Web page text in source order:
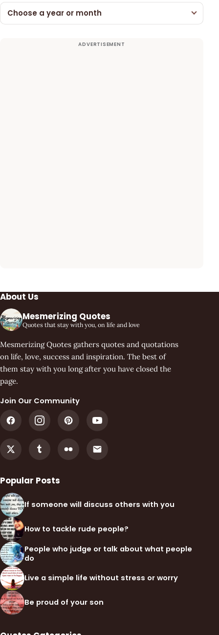
Choose a year or month
About Us
Mesmerizing Quotes
Quotes that stay with you, on life and love
Mesmerizing Quotes gathers quotes and quotations
on life, love, success and inspiration. The best of
them stay with you long after you have closed the
page.
Join Our Community
Popular Posts
If someone will discuss others with you
How to tackle rude people?
People who judge or talk about what people
do
Live a simple life without stress or worry
Be proud of your son